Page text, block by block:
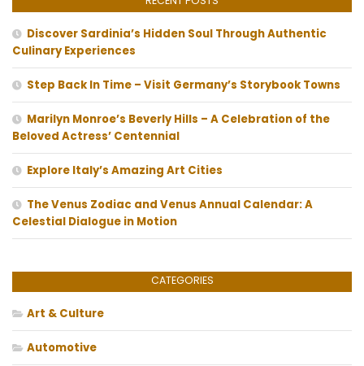
Discover Sardinia’s Hidden Soul Through Authentic
Culinary Experiences
Step Back In Time – Visit Germany’s Storybook Towns
Marilyn Monroe’s Beverly Hills – A Celebration of the
Beloved Actress’ Centennial
Explore Italy’s Amazing Art Cities
The Venus Zodiac and Venus Annual Calendar: A
Celestial Dialogue in Motion
CATEGORIES
Art & Culture
Automotive